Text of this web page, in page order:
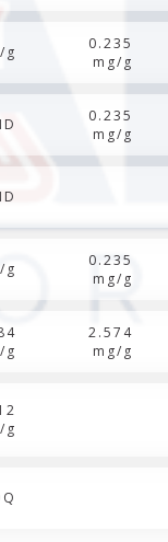
g
0.235
mg/g
0.235
mg/g
g
0.235
mg/g
g
2.574
mg/g
g